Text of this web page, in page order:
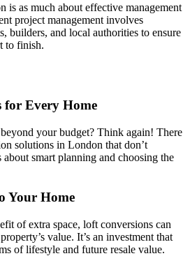
is as much about effective management
project management involves
builders, and local authorities to ensure
to finish.
for Every Home
your budget? Think again! There
solutions in London that don’t
about smart planning and choosing the
Your Home
of extra space, loft conversions can
value. It’s an investment that
of lifestyle and future resale value.